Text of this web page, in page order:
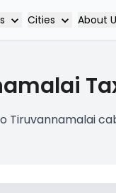
Cities About
Tiruvannamalai